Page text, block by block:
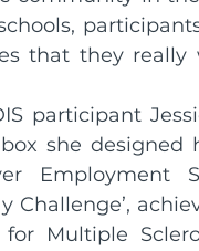
that they
participant
she designed
Employment
Challenge’,
Multiple